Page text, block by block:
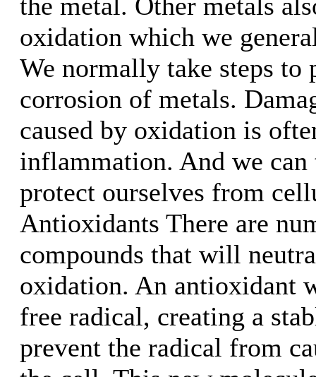
oxidation which we
We normally take steps to
corrosion of metals.
caused by oxidation is
inflammation. And we can
protect ourselves from
Antioxidants There are
compounds that will
oxidation. An antioxidant
free radical, creating a
prevent the radical from